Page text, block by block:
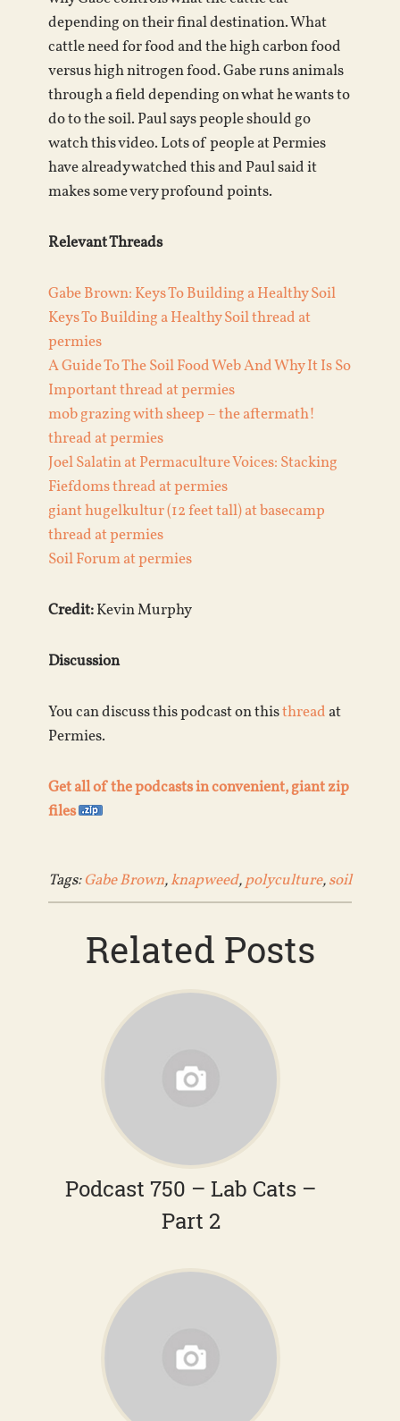
depending on their final destination. What
cattle need for food and the high carbon food
versus high nitrogen food. Gabe runs animals
through a field depending on what he wants to
do to the soil. Paul says people should go
watch this video. Lots of people at Permies
have already watched this and Paul said it
makes some very profound points.
Relevant Threads
Gabe Brown: Keys To Building a Healthy Soil
Keys To Building a Healthy Soil thread at
permies
A Guide To The Soil Food Web And Why It Is So
Important thread at permies
mob grazing with sheep – the aftermath!
thread at permies
Joel Salatin at Permaculture Voices: Stacking
Fiefdoms thread at permies
giant hugelkultur (12 feet tall) at basecamp
thread at permies
Soil Forum at permies
Credit:Kevin Murphy
Discussion
You can discuss this podcast on thisthread at
Permies.
Get all of the podcasts in convenient, giant zip
files
Tags:Gabe Brown,knapweed,polyculture,soil
Related Posts
Podcast 750 – Lab Cats –
Part 2